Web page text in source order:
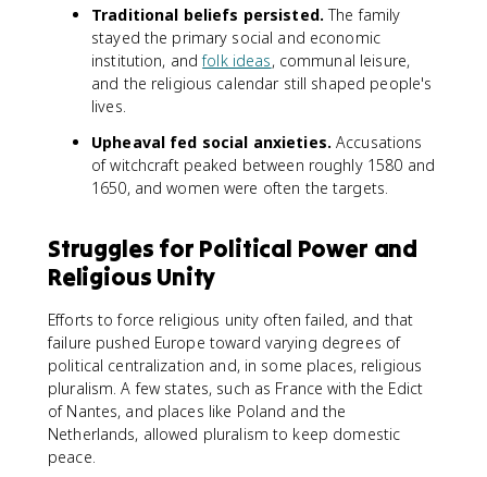
Traditional beliefs persisted. The family
stayed the primary social and economic
institution, andfolk ideas, communal leisure,
and the religious calendar still shaped people's
lives.
Upheaval fed social anxieties. Accusations
of witchcraft peaked between roughly 1580 and
1650, and women were often the targets.
Struggles for Political Power and
Religious Unity
Efforts to force religious unity often failed, and that
failure pushed Europe toward varying degrees of
political centralization and, in some places, religious
pluralism. A few states, such as France with the Edict
of Nantes, and places like Poland and the
Netherlands, allowed pluralism to keep domestic
peace.